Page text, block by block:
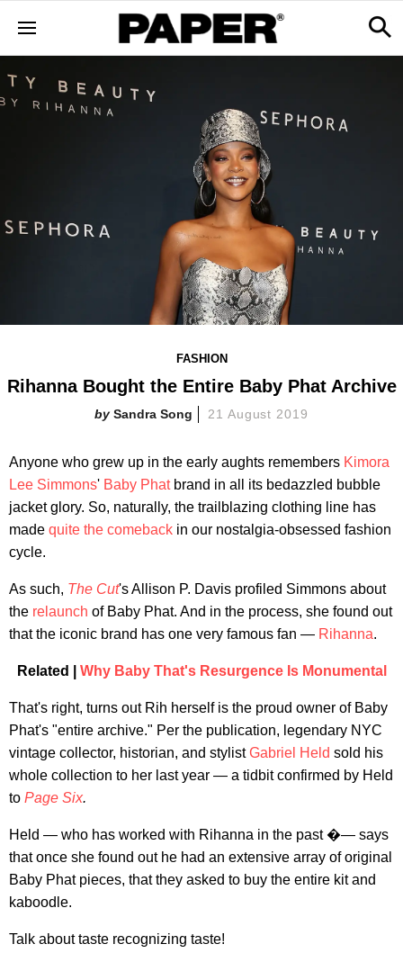
FASHION
Rihanna Bought the Entire Baby Phat Archive
Sandra Song 21 August 2019
Anyone who grew up in the early aughts remembers Kimora
Lee Simmons' Baby Phatbrand in all its bedazzled bubble
jacket glory. So, naturally, the trailblazing clothing line has
made quite the comeback in our nostalgia-obsessed fashion
cycle.
As such, The Cut's Allison P. Davis profiled Simmons about
the relaunch of Baby Phat. And in the process, she found out
that the iconic brand has one very famous fan — Rihanna.
Related | Why Baby That's Resurgence Is Monumental
That's right, turns out Rih herself is the proud owner of Baby
Phat's "entire archive." Per the publication, legendary NYC
vintage collector, historian, and stylistGabriel Held sold his
whole collection to her last year — a tidbit confirmed by Held
to Page Six.
Held — who has worked with Rihanna in the past �— says
that once she found out he had an extensive array of original
Baby Phat pieces, that they asked to buy the entire kit and
kaboodle.
Talk about taste recognizing taste!